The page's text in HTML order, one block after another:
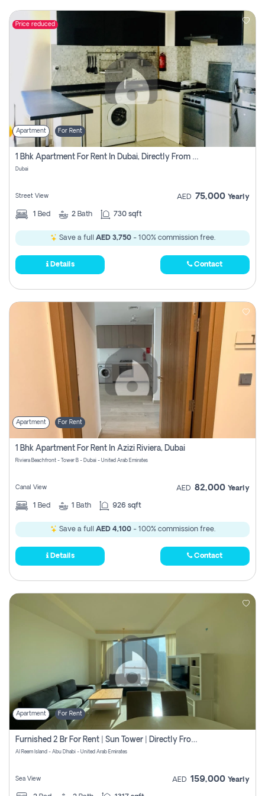
Price reduced
Apartment For Rent
1 Bhk Apartment For Rent In Dubai, Directly From Owner
Dubai
Street View AED 75,000 Yearly
1 Bed 2 Bath 730 sqft
Save a full AED 3,750- 100% commission free.
Details Contact
Apartment For Rent
1 Bhk Apartment For Rent In Azizi Riviera, Dubai
Riviera Beachfront - Tower B - Dubai - United Arab Emirates
Canal View AED 82,000 Yearly
1 Bed 1 Bath 926 sqft
Save a full AED 4,100- 100% commission free.
Details Contact
Apartment For Rent
Furnished 2 Br For Rent | Sun Tower | Directly From Owner
Al Reem Island - Abu Dhabi - United Arab Emirates
Sea View AED 159,000 Yearly